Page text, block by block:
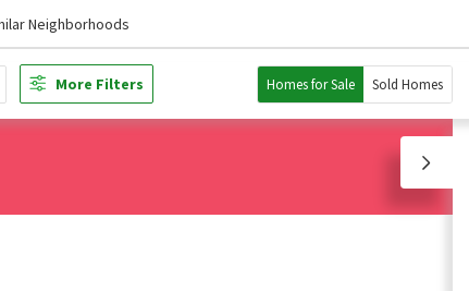
Neighborhoods
More Filters Homes for Sale Sold Homes